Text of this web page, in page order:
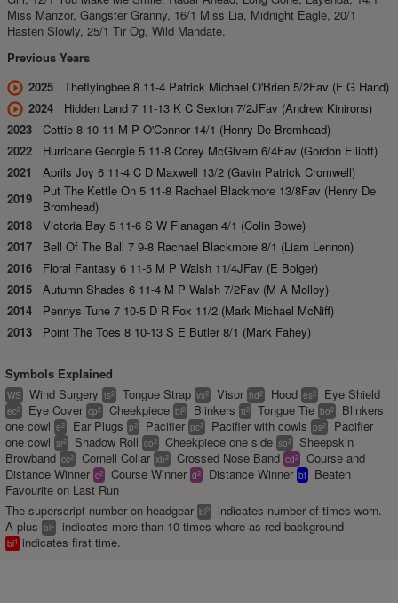
Miss Manzor, Gangster Granny, 16/1 Miss Lia, Midnight Eagle, 20/1
Hasten Slowly, 25/1 Tir Og, Wild Mandate.
Previous Years
2025
Theflyingbee 8 11-4 Patrick Michael O'Brien 5/2Fav (F G Hand)
2024
Hidden Land 7 11-13 K C Sexton 7/2JFav (Andrew Kinirons)
2023
Cottie 8 10-11 M P O'Connor 14/1 (Henry De Bromhead)
2022
Hurricane Georgie 5 11-8 Corey McGivern 6/4Fav (Gordon Elliott)
2021
Aprils Joy 6 11-4 C D Maxwell 13/2 (Gavin Patrick Cromwell)
2019
Put The Kettle On 5 11-8 Rachael Blackmore 13/8Fav (Henry De
Bromhead)
2018
Victoria Bay 5 11-6 S W Flanagan 4/1 (Colin Bowe)
2017
Bell Of The Ball 7 9-8 Rachael Blackmore 8/1 (Liam Lennon)
2016
Floral Fantasy 6 11-5 M P Walsh 11/4JFav (E Bolger)
2015
Autumn Shades 6 11-4 M P Walsh 7/2Fav (M A Molloy)
2014
Pennys Tune 7 10-5 D R Fox 11/2 (Mark Michael McNiff)
2013
Point The Toes 8 10-13 S E Butler 8/1 (Mark Fahey)
Symbols Explained
WS Wind Surgery ts2 Tongue Strap vs2 Visor hd2 Hood es2 Eye Shield
ec2 Eye Cover cp2 Cheekpiece bl2 Blinkers tt2 Tongue Tie bo2
Blinkers
one cowl e2 Ear Plugs p2 Pacifier pc2 Pacifier with cowls ps2
Pacifier
one cowl sr2 Shadow Roll co2 Cheekpiece one side sb2
Sheepskin
Browband cc2 Cornell Collar xb2 Crossed Nose Band cd2
Course and
Distance Winner c2 Course Winner d2 Distance Winner bf
Beaten
Favourite on Last Run
The superscript number on headgear bl2
indicates number of times worn.
A plus bl+ indicates more than 10 times where as red background
bl1 indicates first time.